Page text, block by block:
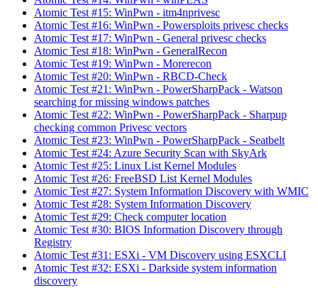
Atomic Test #15: WinPwn - itm4nprivesc
Atomic Test #16: WinPwn - Powersploits privesc checks
Atomic Test #17: WinPwn - General privesc checks
Atomic Test #18: WinPwn - GeneralRecon
Atomic Test #19: WinPwn - Morerecon
Atomic Test #20: WinPwn - RBCD-Check
Atomic Test #21: WinPwn - PowerSharpPack - Watson
searching for missing windows patches
Atomic Test #22: WinPwn - PowerSharpPack - Sharpup
checking common Privesc vectors
Atomic Test #23: WinPwn - PowerSharpPack - Seatbelt
Atomic Test #24: Azure Security Scan with SkyArk
Atomic Test #25: Linux List Kernel Modules
Atomic Test #26: FreeBSD List Kernel Modules
Atomic Test #27: System Information Discovery with WMIC
Atomic Test #28: System Information Discovery
Atomic Test #29: Check computer location
Atomic Test #30: BIOS Information Discovery through
Registry
Atomic Test #31: ESXi - VM Discovery using ESXCLI
Atomic Test #32: ESXi - Darkside system information
discovery